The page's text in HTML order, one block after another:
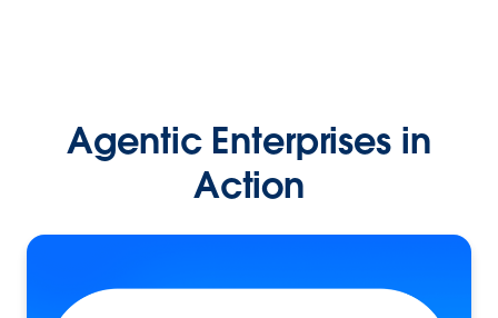
Agentic Enterprises in
Action